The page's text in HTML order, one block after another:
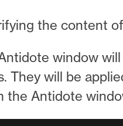
the content
window
They will be
the Antidote